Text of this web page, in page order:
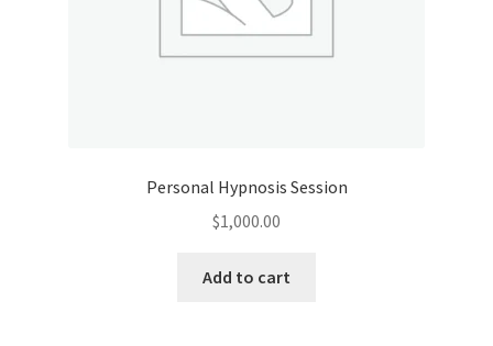
Personal Hypnosis Session
$1,000.00
Add to cart